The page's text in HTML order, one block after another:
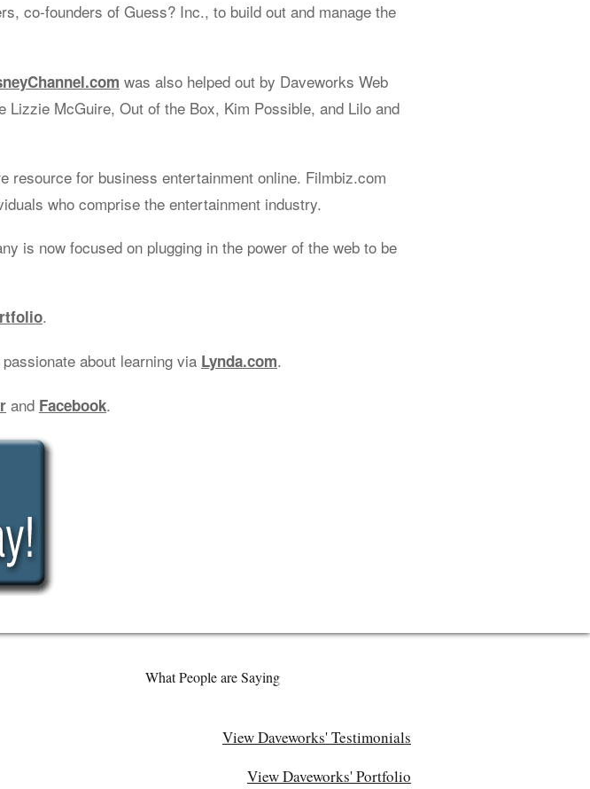
co-founders of Guess? Inc., to build out and manage the
was also helped out by Daveworks Web
McGuire, Out of the Box, Kim Possible, and Lilo and
resource for business entertainment online. Filmbiz.com
who comprise the entertainment industry.
is now focused on plugging in the power of the web to be
.
about learning via Lynda.com.
and Facebook.
What People are Saying
View Daveworks' Testimonials
View Daveworks' Portfolio